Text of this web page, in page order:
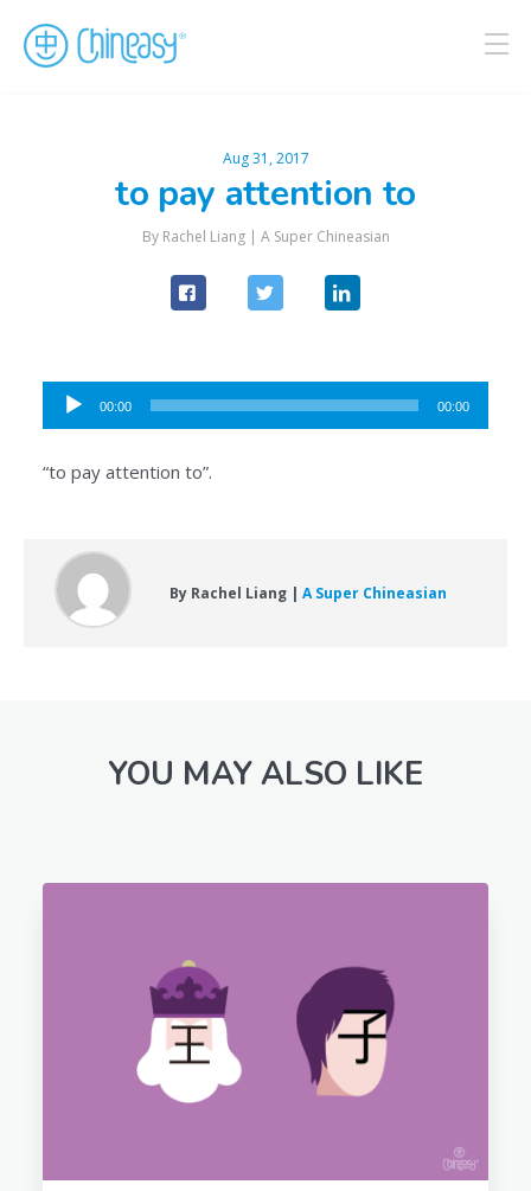
Aug 31, 2017
to pay attention to
By Rachel Liang | A Super Chineasian
Audio
Player
00:00 00:00
“to pay attention to”.
By Rachel Liang | A Super Chineasian
YOU MAY ALSO LIKE